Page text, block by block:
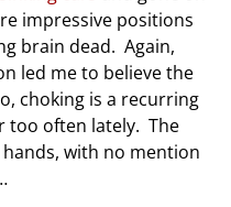
impressive positions
brain dead. Again,
led me to believe the
choking is a recurring
too often lately. The
with no mention